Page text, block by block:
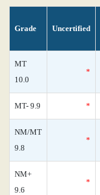
Grade Uncertified
MT
10.0
*
MT- 9.9 *
NM/MT
9.8
*
NM+
9.6
*